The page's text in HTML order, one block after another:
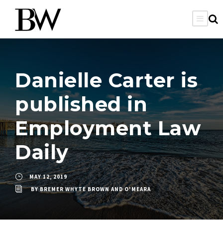
Danielle Carter is
published in
Employment Law
Daily
MAY 12, 2019
BYBREMER WHYTE BROWN AND O'MEARA